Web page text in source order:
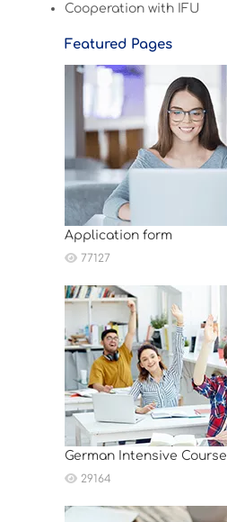
Cooperation with IFU
Featured Pages
Application form
77127
German Intensive Course
29164